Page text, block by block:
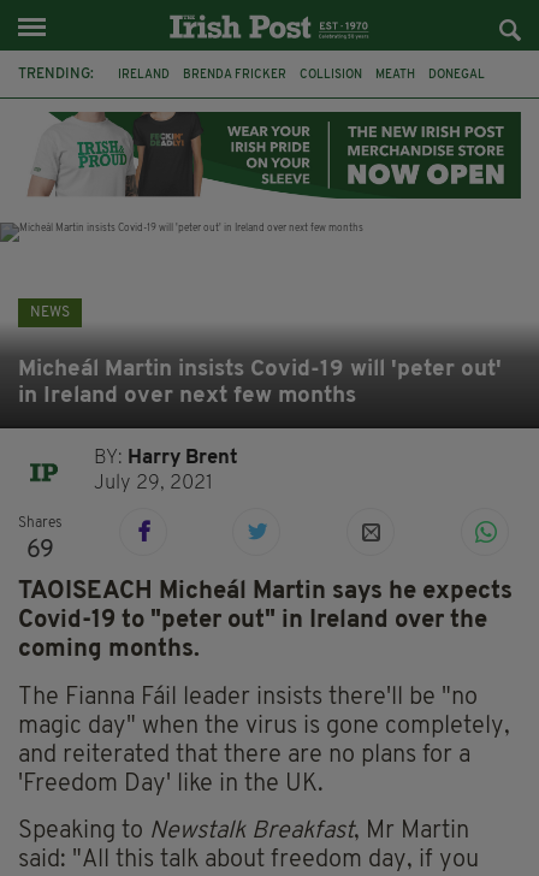
TRENDING: IRELAND BRENDA FRICKER COLLISION MEATH DONEGAL
WITNESS APPEAL KPMG
NEWS
Micheál Martin insists Covid-19 will 'peter out'
in Ireland over next few months
BY: Harry Brent
July 29, 2021
Shares
69
TAOISEACH Micheál Martin says he expects
Covid-19 to "peter out" in Ireland over the
coming months.
The Fianna Fáil leader insists there'll be "no
magic day" when the virus is gone completely,
and reiterated that there are no plans for a
'Freedom Day' like in the UK.
Speaking to Newstalk Breakfast, Mr Martin
said: "All this talk about freedom day, if you